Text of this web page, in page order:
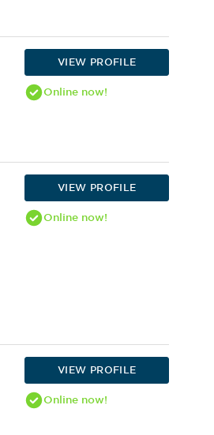
VIEW PROFILE
Onlinenow!
VIEW PROFILE
Onlinenow!
VIEW PROFILE
Onlinenow!